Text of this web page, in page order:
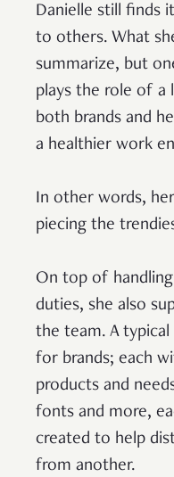
Danielle still finds
to others. What
summarize, but
plays the role of a
both brands and
a healthier work
In other words,
piecing the
On top of
duties, she also
the team. A
for brands; each
products and
fonts and more,
created to help
from another.